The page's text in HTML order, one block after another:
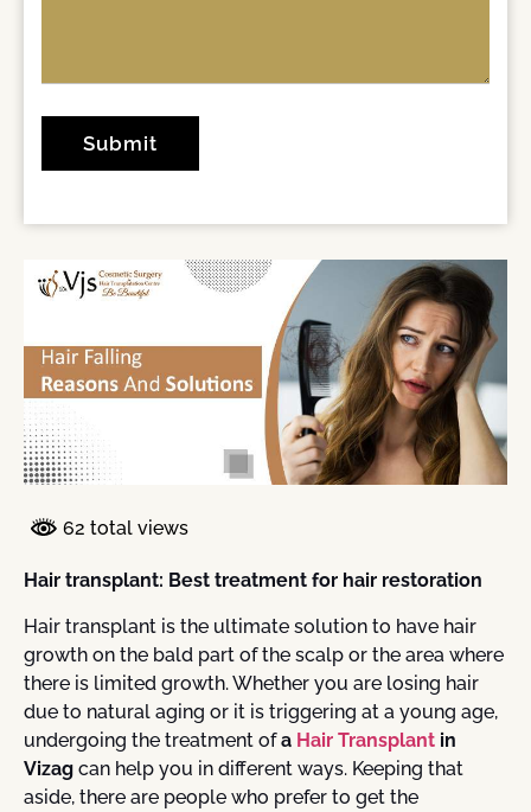
62 total views
Hair transplant: Best treatment for hair restoration
Hair transplant is the ultimate solution to have hair
growth on the bald part of the scalp or the area where
there is limited growth. Whether you are losing hair
due to natural aging or it is triggering at a young age,
undergoing the treatment ofa Hair Transplant in
Vizag can help you in different ways. Keeping that
aside, there are people who prefer to get the